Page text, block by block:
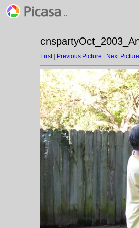
First| Previous Picture Next Picture